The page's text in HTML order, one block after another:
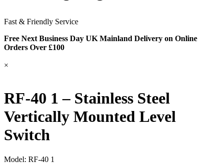
Fast & Friendly Service
Free Next Business Day UK Mainland Delivery on Online
Orders Over £100
×
RF-40 1 – Stainless Steel
Vertically Mounted Level
Switch
Model: RF-40 1